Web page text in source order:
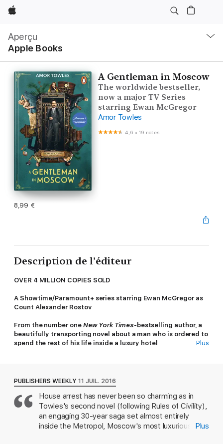
Apple
Aperçu
Apple Books
locale
Ouvrir
menu
A Gentleman in Moscow
The worldwide bestseller,
now a major TV Series
starring Ewan McGregor
Amor Towles
4,6 •19 notes
8,99 €
Description de l’éditeur
OVER 4 MILLION COPIES SOLD
A Showtime/Paramount+ series starring Ewan McGregor as
Count Alexander Rostov
From the number one New York Times-bestselling author, a
beautifully transporting novel about a man who is ordered to
spend the rest of his life inside a luxury hotel
'This novel is astonishing, uplifting and wise. Don't miss it'
Chris Cleave
'No historical novel this year was more witty, insightful or
'- Sunday Times, Books of the Year
'[A] supremely uplifting novel ... It's elegant, witty and
Plus
PUBLISHERS WEEKLY 11 JUIL. 2016
House arrest has never been so charming as in
Towles's second novel (following Rules of Civility),
an engaging 30-year saga set almost entirely
inside the Metropol, Moscow's most luxurious
Plus